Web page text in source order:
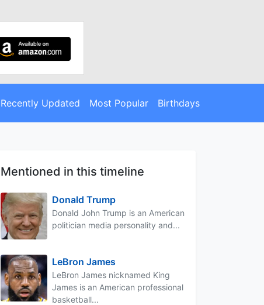
Recently Updated Most Popular Birthdays
Mentioned in this timeline
Donald Trump
Donald John Trump is an American
politician media personality and...
LeBron James
LeBron James nicknamed King
James is an American professional
basketball...